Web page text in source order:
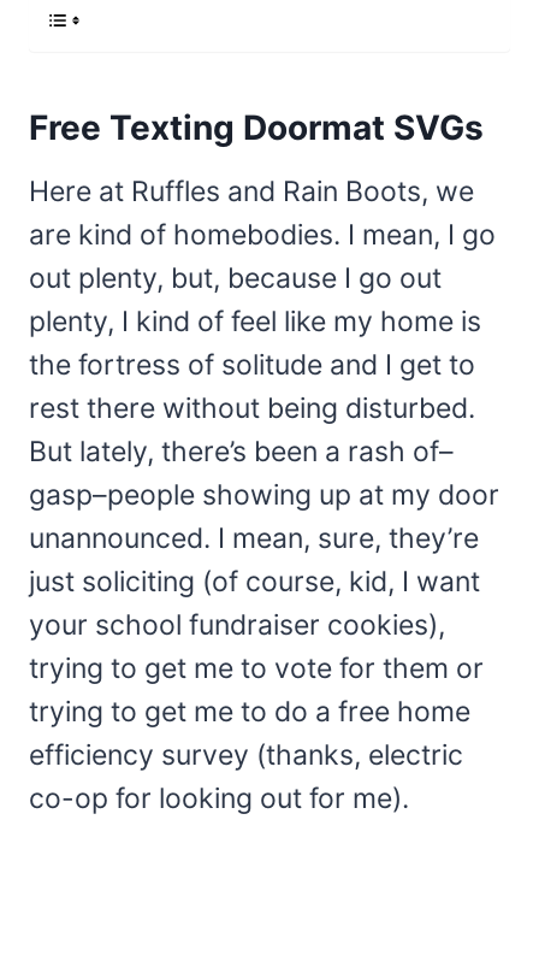
Free Texting Doormat SVGs
Here at Ruffles and Rain Boots, we
are kind of homebodies. I mean, I go
out plenty, but, because I go out
plenty, I kind of feel like my home is
the fortress of solitude and I get to
rest there without being disturbed.
But lately, there’s been a rash of–
gasp–people showing up at my door
unannounced. I mean, sure, they’re
just soliciting (of course, kid, I want
your school fundraiser cookies),
trying to get me to vote for them or
trying to get me to do a free home
efficiency survey (thanks, electric
co-op for looking out for me).